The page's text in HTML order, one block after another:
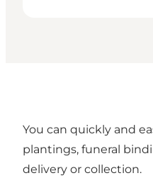
You can quickly and
plantings, funeral
delivery or collection.